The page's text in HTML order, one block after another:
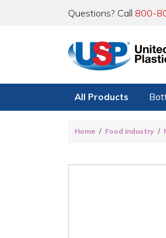
Questions? Call 800-
All Products
Home Food Industry